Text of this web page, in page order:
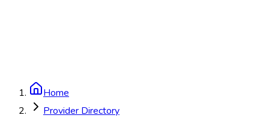
Home
Provider Directory